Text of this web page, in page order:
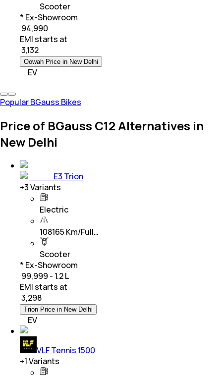
Scooter
* Ex-Showroom
₹ 94,990
EMI starts at
3,132
Oowah Price in New Delhi
EV
Popular BGauss Bikes
Price of BGauss C12 Alternatives in
New Delhi
E3 Trion
+3Variants
Electric
108165 Km/Full…
Scooter
* Ex-Showroom
₹ 99,999 - 1.2 L
EMI starts at
3,298
Trion Price in New Delhi
EV
VLF Tennis 1500
+1Variants